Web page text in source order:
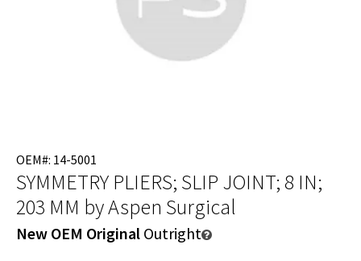
OEM#: 14-5001
SYMMETRY PLIERS; SLIP JOINT; 8 IN;
203 MM by Aspen Surgical
New OEM Original Outright